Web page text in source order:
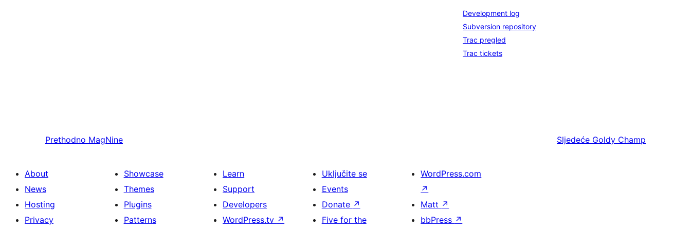
Development log
Subversion repository
Trac pregled
Trac tickets
Prethodno MagNine Sljedeće Goldy Champ
About
News
Hosting
Privacy
Showcase
Themes
Plugins
Patterns
Learn
Support
Developers
WordPress.tv ↗
Uključite se
Events
Donate ↗
Five for the
WordPress.com
↗
Matt ↗
bbPress ↗